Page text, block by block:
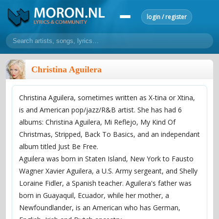
login / register
home
home
lyrics
make a request
add lyrics
overview reviews most active morons profiles
forums explanation conduct of behaviour
Christina Aguilera
Christina Aguilera, sometimes written as X-tina or Xtina,
is and American pop/jazz/R&B artist. She has had 6
albums: Christina Aguilera, Mi Reflejo, My Kind Of
Christmas, Stripped, Back To Basics, and an independant
album titled Just Be Free.
Aguilera was born in Staten Island, New York to Fausto
Wagner Xavier Aguilera, a U.S. Army sergeant, and Shelly
Loraine Fidler, a Spanish teacher. Aguilera's father was
born in Guayaquil, Ecuador, while her mother, a
Newfoundlander, is an American who has German,